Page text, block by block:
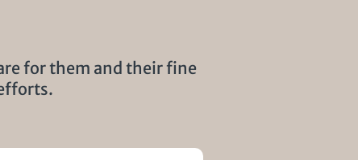
for them and their fine